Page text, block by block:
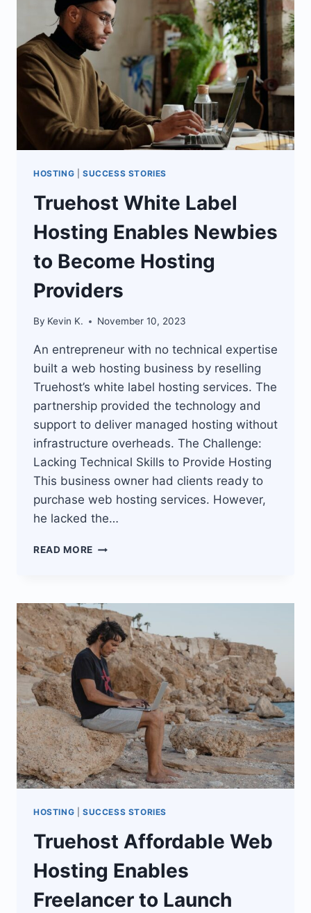
DATA
PLATFORM
HOSTING SUCCESS STORIES
Truehost White Label
Hosting Enables Newbies
to Become Hosting
Providers
By Kevin K. November 10, 2023
An entrepreneur with no technical expertise
built a web hosting business by reselling
Truehost’s white label hosting services. The
partnership provided the technology and
support to deliver managed hosting without
infrastructure overheads. The Challenge:
Lacking Technical Skills to Provide Hosting
This business owner had clients ready to
purchase web hosting services. However,
he lacked the…
READ MORE TRUEHOST
ENABLES
NEWBIES
TO
BECOME
HOSTING
PROVIDERS
HOSTING SUCCESS STORIES
Truehost Affordable Web
Hosting Enables
Freelancer to Launch